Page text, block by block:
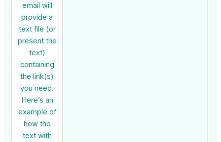
email will
provide a
text file (or
present the
text)
containing
the link(s)
you need.
Here’s an
example of
how the
text with